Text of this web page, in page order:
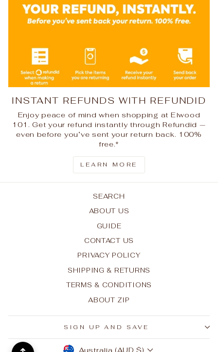
INSTANT REFUNDS WITH REFUNDID
Enjoy peace of mind when shopping at Elwood
101. Get your refund instantly through Refundid —
even before you’ve sent your return back. 100%
free.*
LEARN MORE
SEARCH
ABOUT US
GUIDE
CONTACT US
PRIVACY POLICY
SHIPPING & RETURNS
TERMS & CONDITIONS
ABOUT ZIP
SIGN UP AND SAVE
Australia (AUD $)